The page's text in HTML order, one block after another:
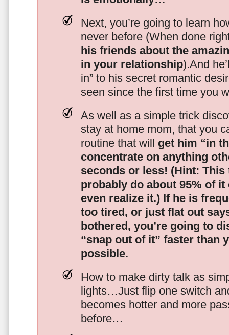
Next, you’re going to learn
never before (When done
his friends about the
in your relationship).And
in” to his secret romantic
seen since the first time you
As well as a simple trick
stay at home mom, that you
routine that will get him “in
concentrate on anything
seconds or less! (Hint:
probably do about 95% of it
even realize it.) If he is
too tired, or just flat out
bothered, you’re going to
“snap out of it” faster than
possible.
How to make dirty talk as
lights…Just flip one switch
becomes hotter and more
before…